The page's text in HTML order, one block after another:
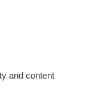
and content